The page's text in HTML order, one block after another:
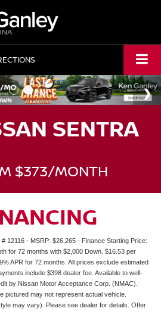
SENTRA
$373/MONTH
12116 - MSRP: $26,265 - Finance Starting Price:
for 72 months with $2,000 Down. $16.53 per
APR for 72 months. All prices exclude estimated
include $398 dealer fee. Available to well-
by Nissan Motor Acceptance Corp. (NMAC).
pictured may not represent actual vehicle.
may vary). Please see dealer for details. Offer